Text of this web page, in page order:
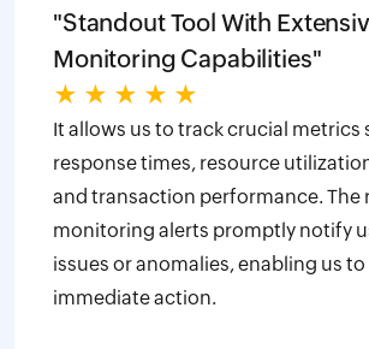
"Standout Tool With
Monitoring Capabilities"
★ ★ ★ ★ ★
It allows us to track crucial metrics
response times, resource
and transaction performance. The
monitoring alerts promptly notify
issues or anomalies, enabling us to
immediate action.